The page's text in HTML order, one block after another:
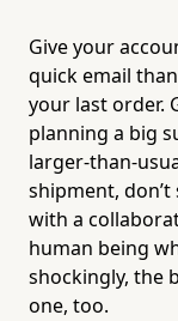
Give your
quick email
your last order.
planning a big
larger-than-
shipment,
with a
human being
shockingly, the
one, too.